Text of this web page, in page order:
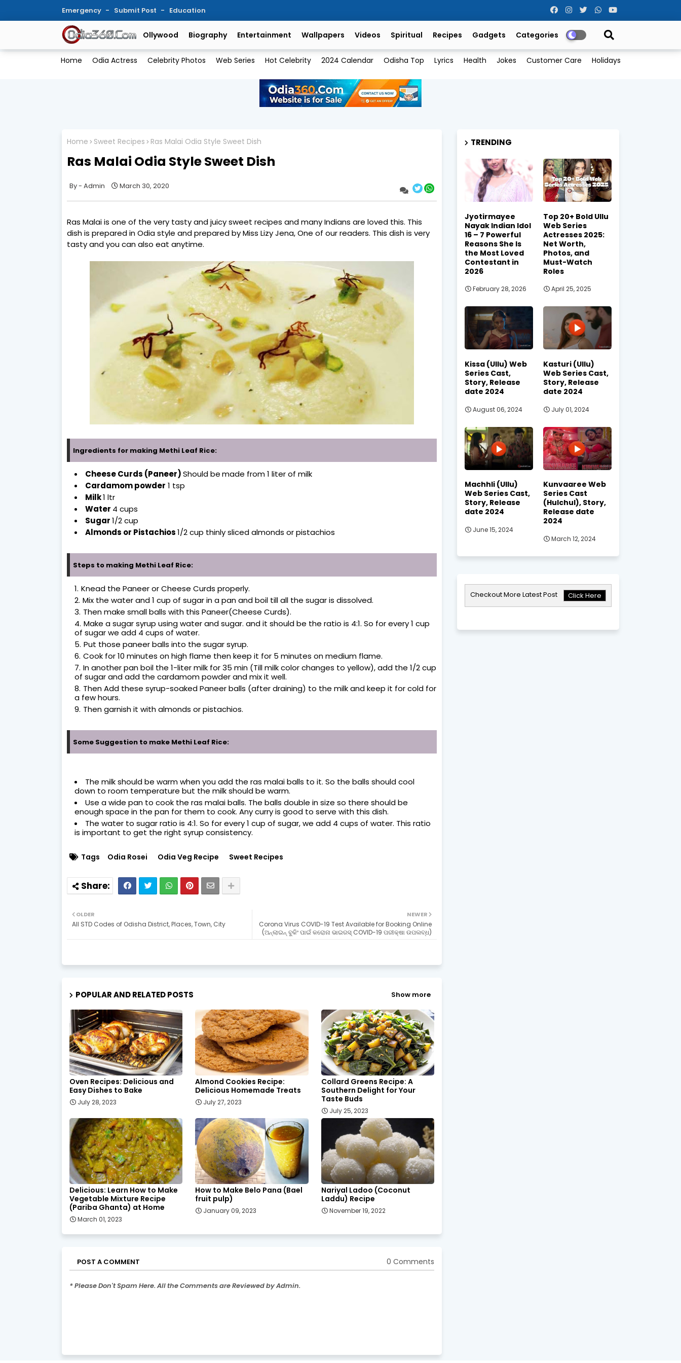
Emergency Submit Post Education
Ollywood Biography Entertainment Wallpapers Videos Spiritual Recipes Gadgets Categories
Home Odia Actress Celebrity Photos Web Series Hot Celebrity 2024 Calendar Odisha Top Lyrics Health Jokes Customer Care Holidays
Home Sweet Recipes Ras Malai Odia Style Sweet Dish
Ras Malai Odia Style Sweet Dish
Admin March 30, 2020
Ras Malai is one of the very tasty and juicy sweet recipes and many Indians are loved this. This
dish is prepared in Odia style and prepared by Miss Lizy Jena, One of our readers. This dish is very
tasty and you can also eat anytime.
Ingredients for making Methi Leaf Rice:
Cheese Curds (Paneer)Should bemade from 1 liter of milk
Cardamom powder 1 tsp
Milk1 ltr
Water 4 cups
Sugar1/2 cup
Almonds or Pistachios1/2 cup thinly sliced almonds or pistachios
Steps to making Methi Leaf Rice:
Knead the Paneer or Cheese Curds properly.
Mix the water and 1 cup of sugar in a pan and boil till all the sugar is dissolved.
Then make small balls with this Paneer(Cheese Curds).
Make a sugar syrup using water and sugar. and it should be the ratio is 4:1. So for every 1 cup
of sugar we add 4 cups of water.
Put those paneer balls into the sugar syrup.
Cook for 10 minutes on high flame then keep it for 5 minutes on medium flame.
In another pan boil the 1-liter milk for 35 min (Till milk color changes to yellow), add the 1/2 cup
of sugar and add the cardamom powder and mix it well.
Then Add these syrup-soaked Paneer balls (after draining) to the milk and keep it for cold for
a few hours.
Then garnish it with almonds or pistachios.
Some Suggestion to make Methi Leaf Rice:
The milk should be warm when you add the ras malai balls to it. So the balls should cool
down to room temperature but the milk should be warm.
Use a wide pan to cook the ras malai balls. The balls double in size so there should be
enough space in the pan for them to cook. Any curry is good to serve with this dish.
The water to sugar ratio is 4:1. So for every 1 cup of sugar, we add 4 cups of water. This ratio
is important to get the right syrup consistency.
Tags Odia Rosei Odia Veg Recipe Sweet Recipes
NEWER
Corona Virus COVID-19 Test Available for Booking Online
(ଅନ୍ଲାଇନ୍ ବୁକିଂ ପାଇଁ କରୋନା ଭାଇରସ୍ COVID-19 ପରୀକ୍ଷା ଉପଲବ୍ଧ)
OLDER
All STD Codes of Odisha District, Places, Town, City
POPULAR AND RELATED POSTS Show more
Oven Recipes: Delicious and
Easy Dishes to Bake
July 28, 2023
Almond Cookies Recipe:
Delicious Homemade Treats
July 27, 2023
Collard Greens Recipe: A
Southern Delight for Your
Taste Buds
July 25, 2023
Delicious: Learn How to Make
Vegetable Mixture Recipe
(Pariba Ghanta) at Home
March 01, 2023
How to Make Belo Pana (Bael
fruit pulp)
January 09, 2023
Nariyal Ladoo (Coconut
Laddu) Recipe
November 19, 2022
POST A COMMENT 0 Comments
* Please Don't Spam Here. All the Comments are Reviewed by Admin.
TRENDING
Jyotirmayee
Nayak Indian Idol
16 – 7 Powerful
Reasons She Is
the Most Loved
Contestant in
2026
February 28, 2026
Top 20+ Bold Ullu
Web Series
Actresses 2025:
Net Worth,
Photos, and
Must-Watch
Roles
April 25, 2025
Kissa (Ullu) Web
Series Cast,
Story, Release
date 2024
August 06, 2024
Kasturi (Ullu)
Web Series Cast,
Story, Release
date 2024
July 01, 2024
Machhli (Ullu)
Web Series Cast,
Story, Release
date 2024
June 15, 2024
Kunvaaree Web
Series Cast
(Hulchul), Story,
Release date
2024
March 12, 2024
Checkout More Latest Post Click Here